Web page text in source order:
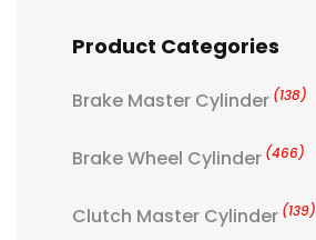
Product Categories
Brake Master Cylinder (138)
Brake Wheel Cylinder (466)
Clutch Master Cylinder (139)